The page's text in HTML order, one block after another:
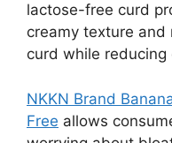
lactose-free curd
creamy texture and
curd while
NKKN Brand
Free allows